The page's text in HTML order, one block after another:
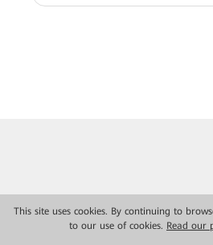
This site uses cookies. By continuing to
to our use of cookies. Read our